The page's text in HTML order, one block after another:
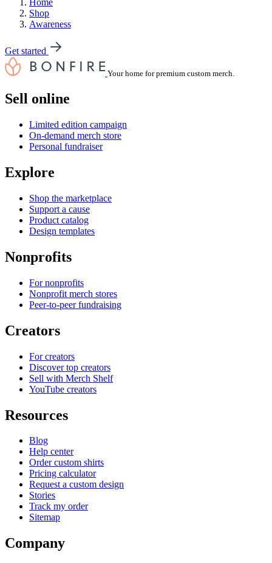
Home
Shop
Awareness
Get started
Your home for premium custom merch.
Sell online
Limited edition campaign
On-demand merch store
Personal fundraiser
Explore
Shop the marketplace
Support a cause
Product catalog
Design templates
Nonprofits
For nonprofits
Nonprofit merch stores
Peer-to-peer fundraising
Creators
For creators
Discover top creators
Sell with Merch Shelf
YouTube creators
Resources
Blog
Help center
Order custom shirts
Pricing calculator
Request a custom design
Stories
Track my order
Sitemap
Company